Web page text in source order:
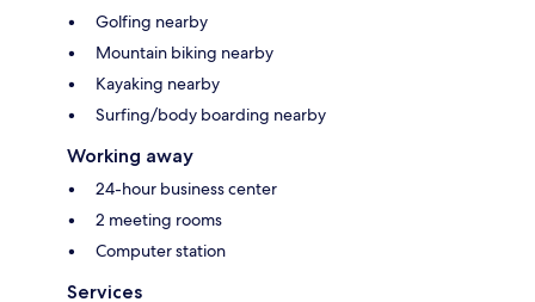
Golfing nearby
Mountain biking nearby
Kayaking nearby
Surfing/body boarding nearby
Working away
24-hour business center
2 meeting rooms
Computer station
Services